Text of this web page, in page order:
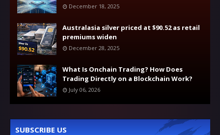
December 18, 2025
Australasia silver priced at $90.52 as retail
premiums widen
December 28, 2025
What Is Onchain Trading? How Does
Trading Directly on a Blockchain Work?
July 06, 2026
SUBSCRIBE US